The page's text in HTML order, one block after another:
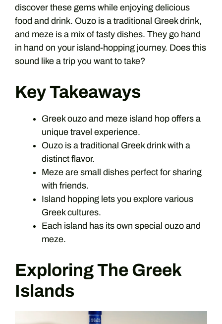
discover these gems while enjoying delicious
food and drink. Ouzo is a traditional Greek drink,
and meze is a mix of tasty dishes. They go hand
in hand on your island-hopping journey. Does this
sound like a trip you want to take?
Key Takeaways
Greek ouzo and meze island hop offers a
unique travel experience.
Ouzo is a traditional Greek drink with a
distinct flavor.
Meze are small dishes perfect for sharing
with friends.
Island hopping lets you explore various
Greek cultures.
Each island has its own special ouzo and
meze.
Exploring The Greek
Islands